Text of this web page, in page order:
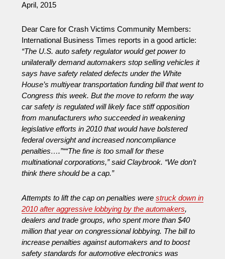
April, 2015
Dear Care for Crash Victims Community Members:
International Business Times reports in a good article:
“The U.S. auto safety regulator would get power to
unilaterally demand automakers stop selling vehicles it
says have safety related defects under the White
House’s multiyear transportation funding bill that went to
Congress this week. But the move to reform the way
car safety is regulated will likely face stiff opposition
from manufacturers who succeeded in weakening
legislative efforts in 2010 that would have bolstered
federal oversight and increased noncompliance
penalties….”““The fine is too small for these
multinational corporations,” said Claybrook. “We don’t
think there should be a cap.”
Attempts to lift the cap on penalties were struck down in
2010 after aggressive lobbying by the automakers,
dealers and trade groups, who spent more than $40
million that year on congressional lobbying. The bill to
increase penalties against automakers and to boost
safety standards for automotive electronics was